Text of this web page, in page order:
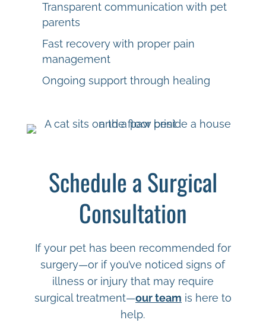
Transparent communication with pet
parents
Fast recovery with proper pain
management
Ongoing support through healing
Schedule a Surgical
Consultation
If your pet has been recommended for
surgery—or if you’ve noticed signs of
illness or injury that may require
surgical treatment—our team is here to
help.